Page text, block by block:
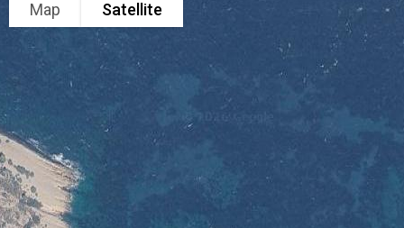
Map Satellite